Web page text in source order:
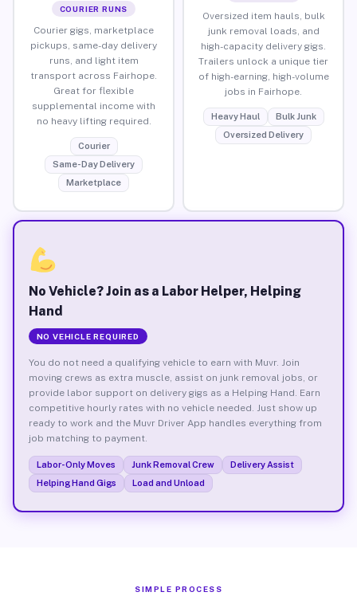
COURIER RUNS
Courier gigs, marketplace
pickups, same-day delivery
runs, and light item
transport across Fairhope.
Great for flexible
supplemental income with
no heavy lifting required.
Courier
Same-Day Delivery
Marketplace
Oversized item hauls, bulk
junk removal loads, and
high-capacity delivery gigs.
Trailers unlock a unique tier
of high-earning, high-volume
jobs in Fairhope.
Heavy Haul
Bulk Junk
Oversized Delivery
No Vehicle? Join as a Labor Helper, Helping
Hand
NO VEHICLE REQUIRED
You do not need a qualifying vehicle to earn with Muvr. Join
moving crews as extra muscle, assist on junk removal jobs, or
provide labor support on delivery gigs as a Helping Hand. Earn
competitive hourly rates with no vehicle needed. Just show up
ready to work and the Muvr Driver App handles everything from
job matching to payment.
Labor-Only Moves Junk Removal Crew
Delivery Assist
Helping Hand Gigs
Load and Unload
SIMPLE PROCESS